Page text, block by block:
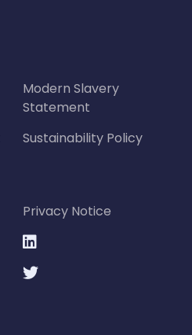
Modern Slavery
Statement
Sustainability Policy
Privacy Notice

